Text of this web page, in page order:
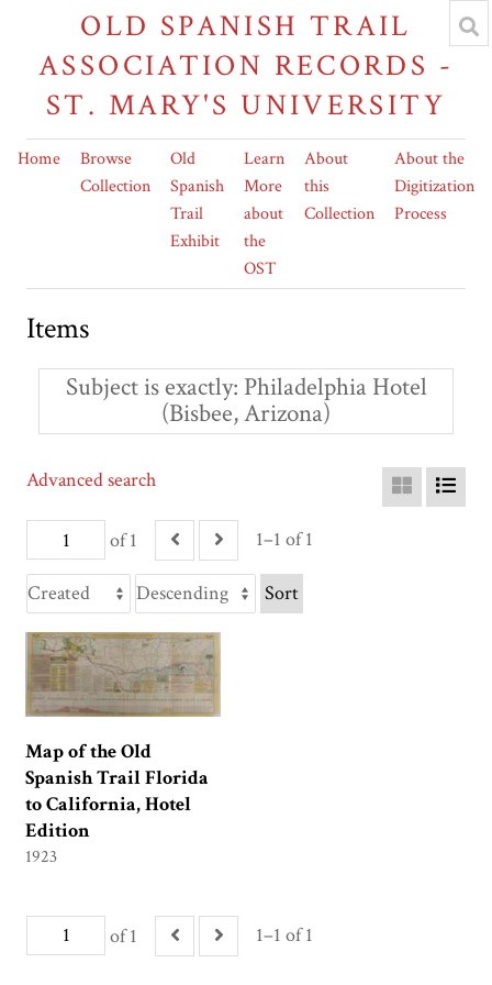
OLD SPANISH TRAIL
ASSOCIATION RECORDS -
ST. MARY'S UNIVERSITY
Home
Browse
Collection
Old
Spanish
Trail
Exhibit
Learn
More
about
the
OST
About
this
Collection
About the
Digitization
Process
Items
Subject is exactly Philadelphia Hotel
(Bisbee, Arizona)
of 1 1–1 of 1
Advanced search
Sort
Map of the Old
Spanish Trail Florida
to California, Hotel
Edition
1923
of 1 1–1 of 1